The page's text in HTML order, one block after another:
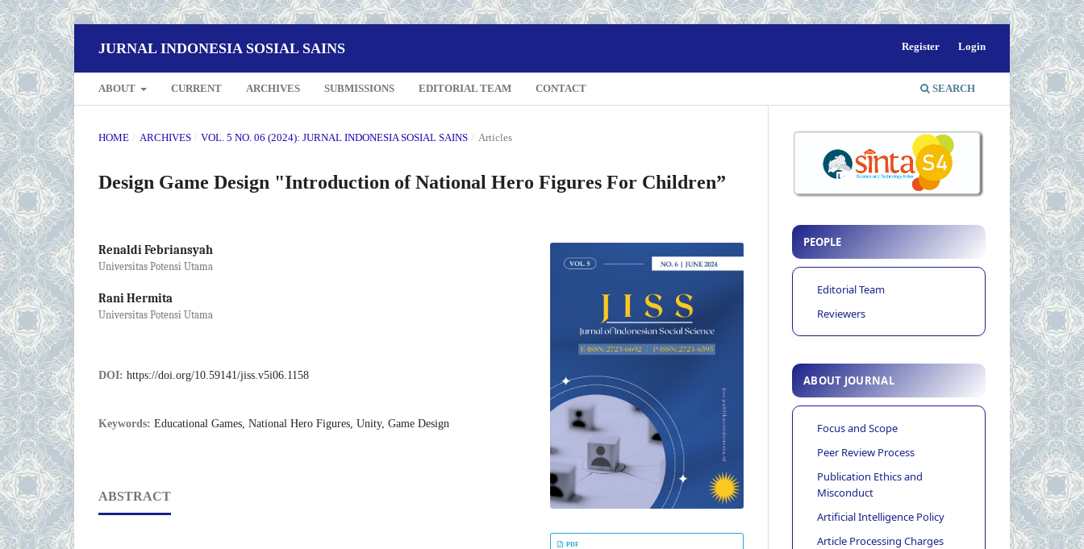
JURNAL INDONESIA SOSIAL SAINS
ABOUT CURRENT ARCHIVES SUBMISSIONS EDITORIAL TEAM CONTACT SEARCH
Register Login
HOME / ARCHIVES / VOL. 5 NO. 06 (2024): JURNAL INDONESIA SOSIAL SAINS / Articles
Design Game Design "Introduction of National Hero Figures For Children”
Renaldi Febriansyah
Universitas Potensi Utama
Rani Hermita
Universitas Potensi Utama
DOI: https://doi.org/10.59141/jiss.v5i06.1158
Keywords: Educational Games, National Hero Figures, Unity, Game Design
ABSTRACT
PDF
PEOPLE
Editorial Team
Reviewers
ABOUT JOURNAL
Focus and Scope
Peer Review Process
Publication Ethics and
Misconduct
Artificial Intelligence Policy
Article Processing Charges